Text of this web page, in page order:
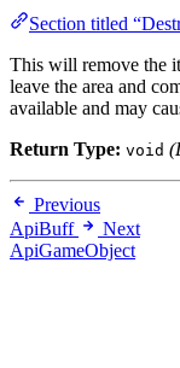
Section titled
This will remove the
leave the area and
available and may
Return Type: void
Previous
ApiBuff
Next
ApiGameObject